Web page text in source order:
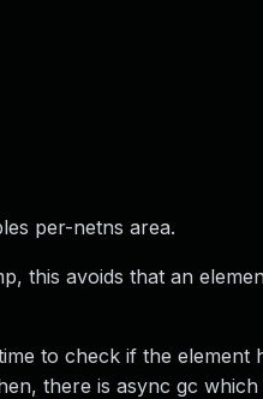
per-netns area.
this avoids that an
to check if the element
there is async gc which